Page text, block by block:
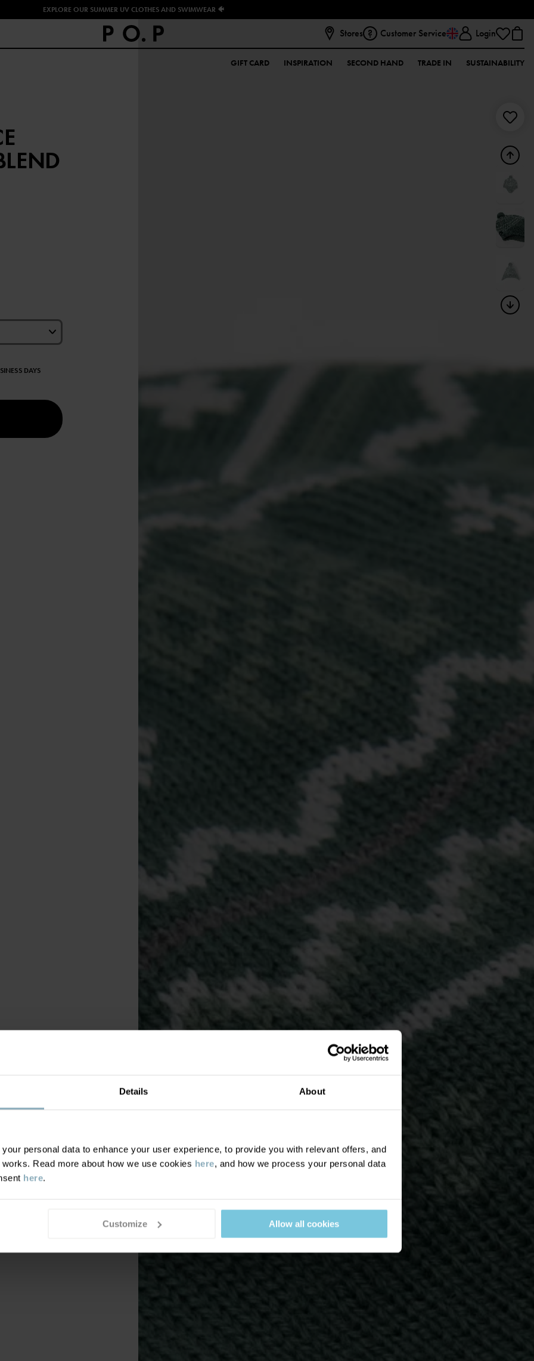
Details About
personal data to enhance your user experience, to provide you with relevant offers, and
Read more about how we use cookies here, and how we process your personal data
here.
Customize Allow all cookies
EXPLORE OUR SUMMER UV CLOTHES AND SWIMWEAR 🐠
Stores Customer Service Login
GIFT CARD INSPIRATION SECOND HAND TRADE IN SUSTAINABILITY
DAYS